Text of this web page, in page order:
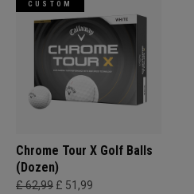
CUSTOM
Chrome Tour X Golf Balls
(Dozen)
£ 62,99 £ 51,99